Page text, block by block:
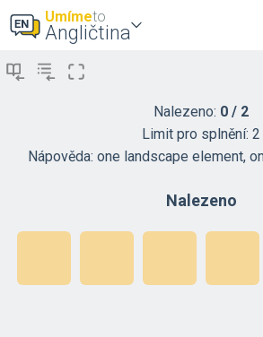
Umímeto
Angličtina
Nalezeno: 0 / 2
Limit pro splnění: 2
Nápověda: one landscape element,
Nalezeno